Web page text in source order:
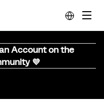
Account on the
💜